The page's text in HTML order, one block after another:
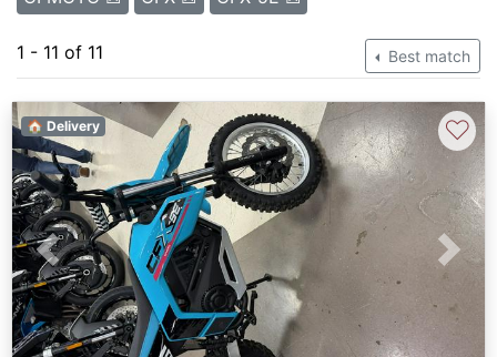
1 - 11 of 11 Best match
Previous Next
🏠 Delivery ♡